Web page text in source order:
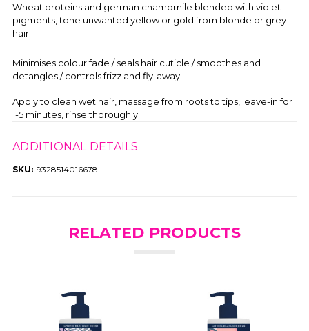
Wheat proteins and german chamomile blended with violet
pigments, tone unwanted yellow or gold from blonde or grey
hair.
Minimises colour fade / seals hair cuticle / smoothes and
detangles / controls frizz and fly-away.
Apply to clean wet hair, massage from roots to tips, leave-in for
1-5 minutes, rinse thoroughly.
ADDITIONAL DETAILS
SKU: 9328514016678
RELATED PRODUCTS